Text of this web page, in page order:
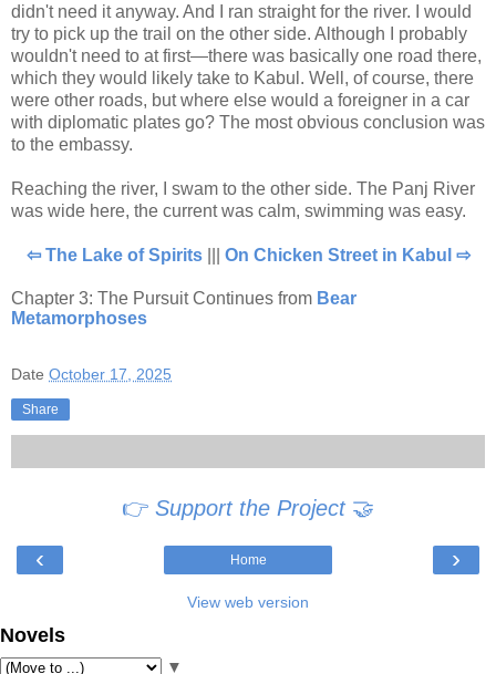
didn't need it anyway. And I ran straight for the river. I would
try to pick up the trail on the other side. Although I probably
wouldn't need to at first—there was basically one road there,
which they would likely take to Kabul. Well, of course, there
were other roads, but where else would a foreigner in a car
with diplomatic plates go? The most obvious conclusion was
to the embassy.
Reaching the river, I swam to the other side. The Panj River
was wide here, the current was calm, swimming was easy.
⇦ The Lake of Spirits||| On Chicken Street in Kabul ⇨
Chapter 3: The Pursuit Continues from Bear
Metamorphoses
Date October 17, 2025
Share
👉 Support the Project🤝
‹ ›
Home
View web version
Novels
▼